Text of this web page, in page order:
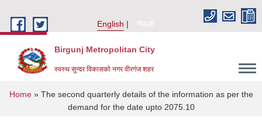
English
नेपाली
Birgunj Metropolitan City
स्वस्थ सुन्दर विकासको नगर वीरगंज शहर
You are here
Home» The second quarterly details of the information as per the
demand for the date upto 2075.10